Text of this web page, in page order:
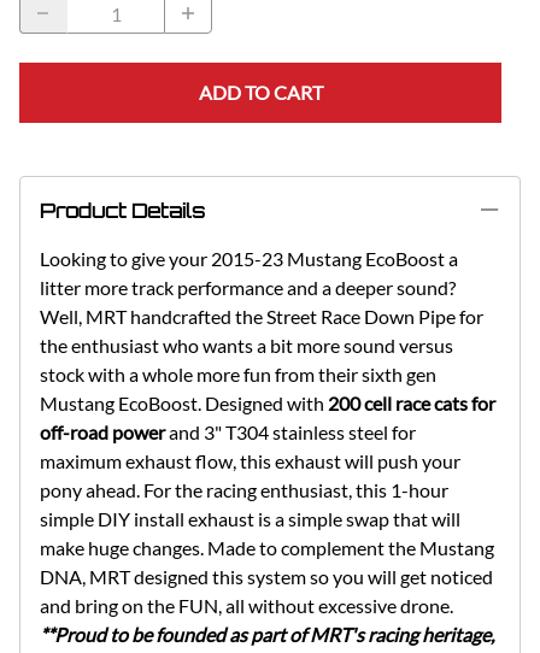
ADD TO CART
Product Details
Looking to give your 2015-23 Mustang EcoBoost a
litter more track performance and a deeper sound?
Well, MRT handcrafted the Street Race Down Pipe for
the enthusiast who wants a bit more sound versus
stock with a whole more fun from their sixth gen
Mustang EcoBoost. Designed with 200 cell race cats for
off-road powerand 3" T304 stainless steel for
maximum exhaust flow, this exhaust will push your
pony ahead. For the racing enthusiast, this 1-hour
simple DIY install exhaust is a simple swap that will
make huge changes. Made to complement the Mustang
DNA, MRT designed this system so you will get noticed
and bring on the FUN, all without excessive drone.
**Proud to be founded as part of MRT's racing heritage,